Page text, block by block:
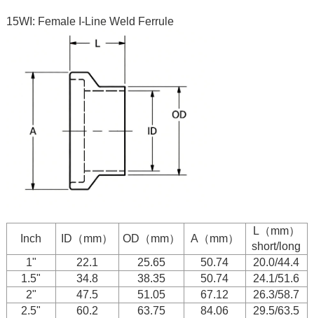
15WI: Female I-Line Weld Ferrule
Inch ID（mm） OD（mm） A（mm）
L（mm）
short/long
1"
22.1 25.65 50.74
20.0/44.4
1.5"
34.8 38.35 50.74
24.1/51.6
2"
47.5 51.05 67.12
26.3/58.7
2.5"
60.2 63.75 84.06
29.5/63.5